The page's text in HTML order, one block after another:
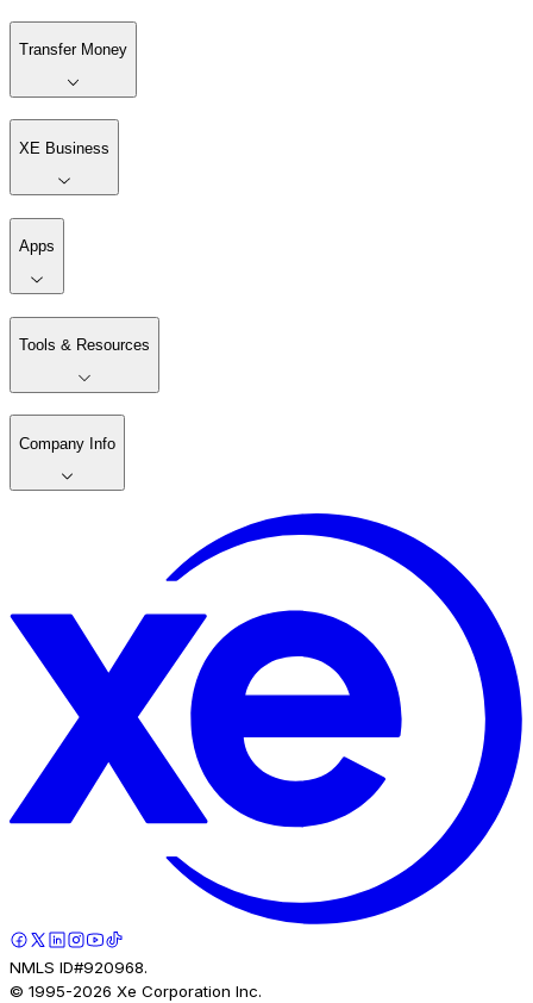
Transfer Money
XE Business
Apps
Tools & Resources
Company Info
NMLS ID#920968.
© 1995-2026 Xe Corporation Inc.